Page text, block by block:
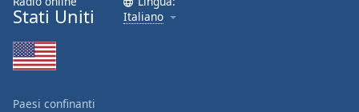
Stati Uniti
Italiano
Paesi confinanti